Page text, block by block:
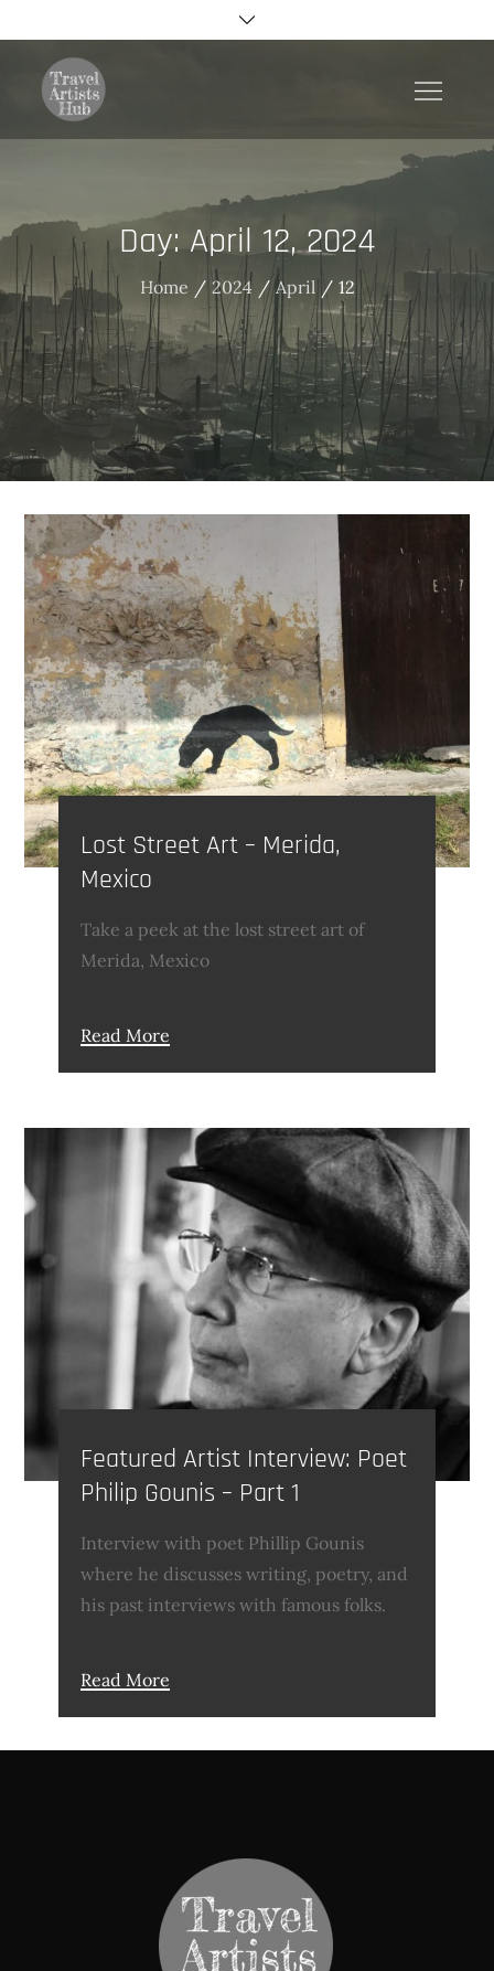
to
content
Day:April 12, 2024
Home 2024 April 12
Lost Street Art – Merida,
Mexico
Take a peek at the lost street art of
Merida, Mexico
Read More
Featured Artist Interview: Poet
Philip Gounis – Part 1
Interview with poet Phillip Gounis
where he discusses writing, poetry, and
his past interviews with famous folks.
Read More